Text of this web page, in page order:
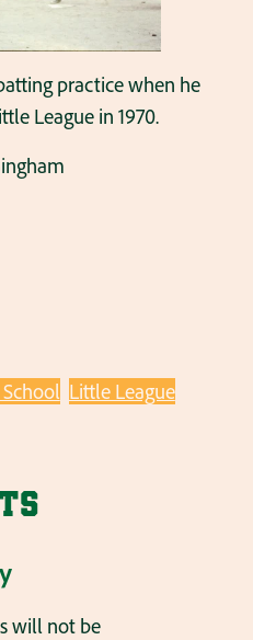
practice when he
League in 1970.
Little League
will not be